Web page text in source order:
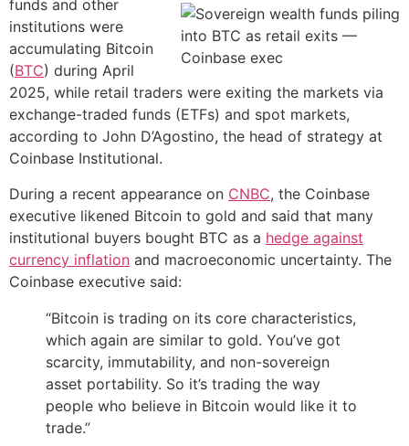
funds and other
institutions were
accumulating Bitcoin
(BTC) during April
2025, while retail traders were exiting the markets via
exchange-traded funds (ETFs) and spot markets,
according to John D’Agostino, the head of strategy at
Coinbase Institutional.
During a recent appearance on CNBC, the Coinbase
executive likened Bitcoin to gold and said that many
institutional buyers bought BTC as a hedge against
currency inflation and macroeconomic uncertainty. The
Coinbase executive said:
“Bitcoin is trading on its core characteristics,
which again are similar to gold. You’ve got
scarcity, immutability, and non-sovereign
asset portability. So it’s trading the way
people who believe in Bitcoin would like it to
trade.”